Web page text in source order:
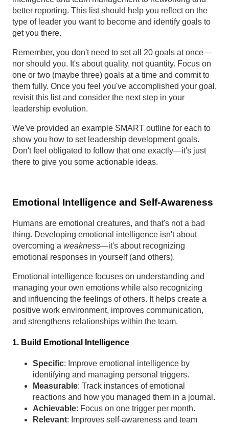
better reporting. This list should help you reflect on the
type of leader you want to become and identify goals to
get you there.
Remember, you don't need to set all 20 goals at once—
nor should you. It's about quality, not quantity. Focus on
one or two (maybe three) goals at a time and commit to
them fully. Once you feel you've accomplished your goal,
revisit this list and consider the next step in your
leadership evolution.
We've provided an example SMART outline for each to
show you how to set leadership development goals.
Don't feel obligated to follow that one exactly—it's just
there to give you some actionable ideas.
Emotional Intelligence and Self-Awareness
Humans are emotional creatures, and that's not a bad
thing. Developing emotional intelligence isn't about
overcoming a weakness—it's about recognizing
emotional responses in yourself (and others).
Emotional intelligence focuses on understanding and
managing your own emotions while also recognizing
and influencing the feelings of others. It helps create a
positive work environment, improves communication,
and strengthens relationships within the team.
1. Build Emotional Intelligence
Specific: Improve emotional intelligence by
identifying and managing personal triggers.
Measurable: Track instances of emotional
reactions and how you managed them in a journal.
Achievable: Focus on one trigger per month.
Relevant: Improves self-awareness and team